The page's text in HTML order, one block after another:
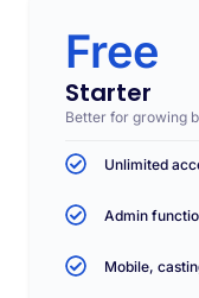
Free
Starter
Better for growing
Unlimited
Admin
Mobile,